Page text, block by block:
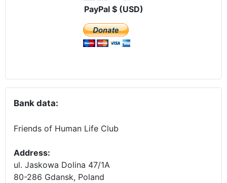
PayPal $ (USD)
Bank data:
Friends of Human Life Club
Address:
ul. Jaskowa Dolina 47/1A
80-286 Gdansk, Poland